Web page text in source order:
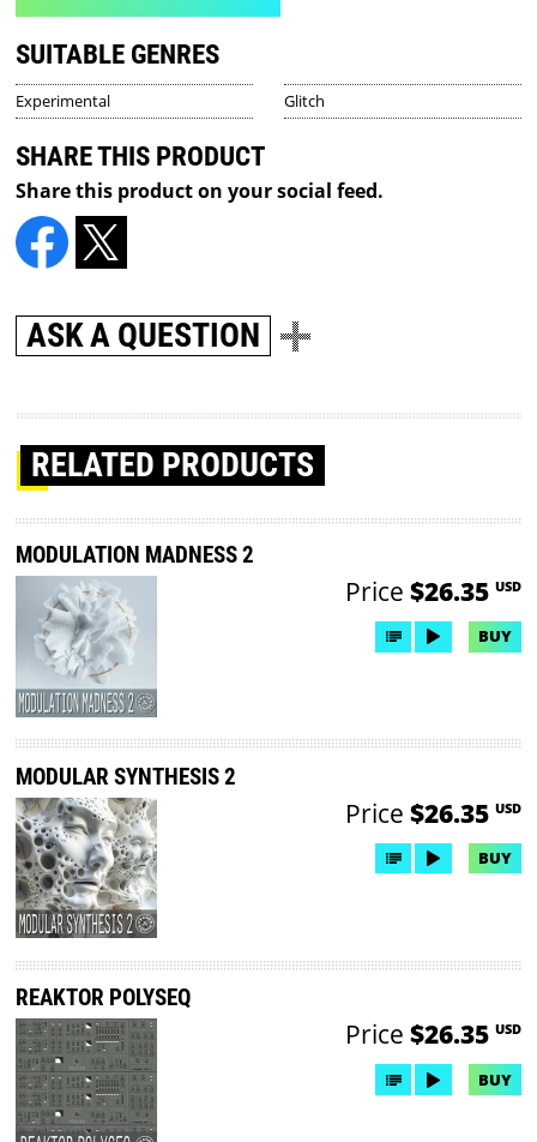
SUITABLE GENRES
Experimental Glitch
SHARE THIS PRODUCT
Share this product on your social feed.
ASK A QUESTION
RELATED PRODUCTS
MODULATION MADNESS 2
Price $26.35 USD
BUY
MODULAR SYNTHESIS 2
Price $26.35 USD
BUY
REAKTOR POLYSEQ
Price $26.35 USD
BUY